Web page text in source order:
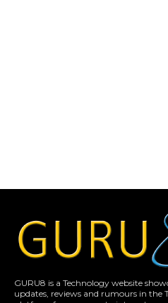
GURU8 is a Technology website
updates, reviews and rumours in the